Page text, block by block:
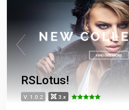
RSLotus!
V. 1.0.2 3.x